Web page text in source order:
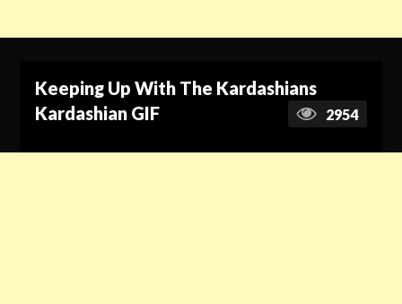
Keeping Up With The Kardashians
Kardashian GIF
2954